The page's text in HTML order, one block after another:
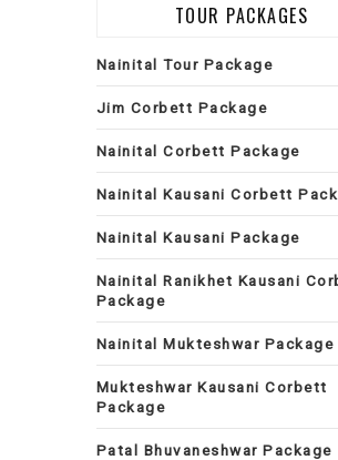
TOUR PACKAGES
Nainital Tour Package
Jim Corbett Package
Nainital Corbett Package
Nainital Kausani Corbett
Nainital Kausani Package
Nainital Ranikhet Kausani
Package
Nainital Mukteshwar Package
Mukteshwar Kausani Corbett
Package
Patal Bhuvaneshwar Package